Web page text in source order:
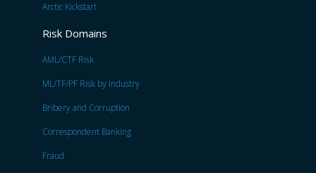
Arctic Kickstart
Risk Domains
AML/CTF Risk
ML/TF/PF Risk by Industry
Bribery and Corruption
Correspondent Banking
Fraud